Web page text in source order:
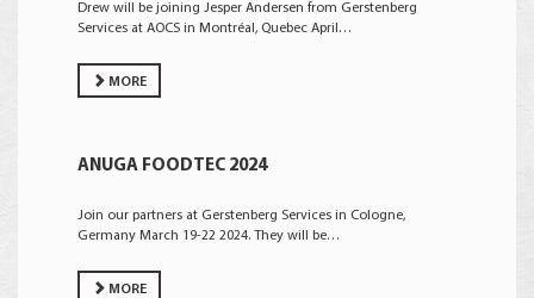
Drew will be joining Jesper Andersen from Gerstenberg
Services at AOCS in Montréal, Quebec April…
MORE
ANUGA FOODTEC 2024
Join our partners at Gerstenberg Services in Cologne,
Germany March 19-22 2024. They will be…
MORE